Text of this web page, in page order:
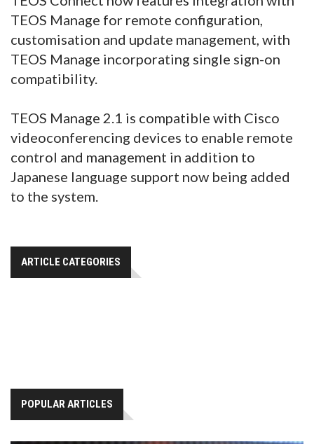
TEOS Manage for remote configuration,
customisation and update management, with
TEOS Manage incorporating single sign-on
compatibility.
TEOS Manage 2.1 is compatible with Cisco
videoconferencing devices to enable remote
control and management in addition to
Japanese language support now being added
to the system.
ARTICLE CATEGORIES
POPULAR ARTICLES